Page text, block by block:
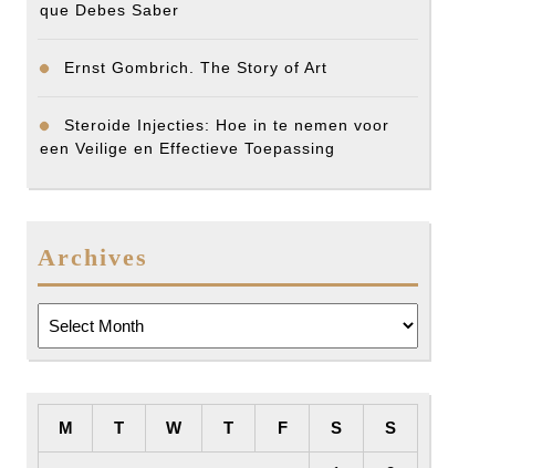
que Debes Saber
Ernst Gombrich. The Story of Art
Steroide Injecties: Hoe in te nemen voor
een Veilige en Effectieve Toepassing
Archives
M T W T F S S